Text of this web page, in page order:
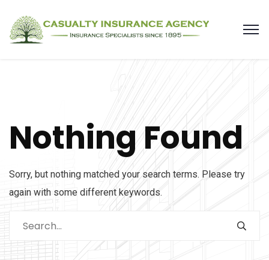
Nothing Found
Sorry, but nothing matched your search terms. Please try
again with some different keywords.